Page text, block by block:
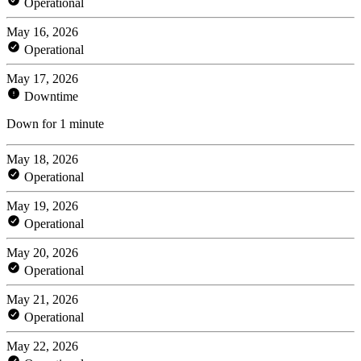
May 16, 2026
Operational
May 17, 2026
Downtime
Down for 1 minute
May 18, 2026
Operational
May 19, 2026
Operational
May 20, 2026
Operational
May 21, 2026
Operational
May 22, 2026